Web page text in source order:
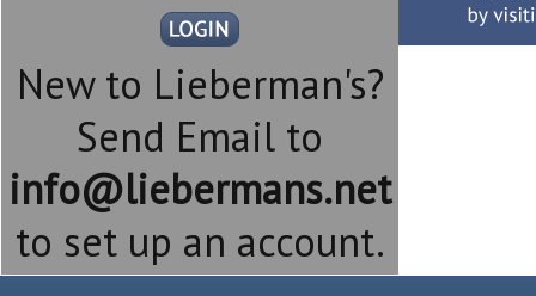
New to Lieberman's?
Send Email to
info@liebermans.net
to set up an account.